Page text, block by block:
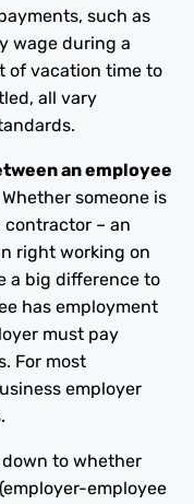
such as
wage during a
of vacation time to
all vary
an employee
Whether someone is
contractor – an
right working on
a big difference to
has employment
must pay
For most
employer
down to whether
employee